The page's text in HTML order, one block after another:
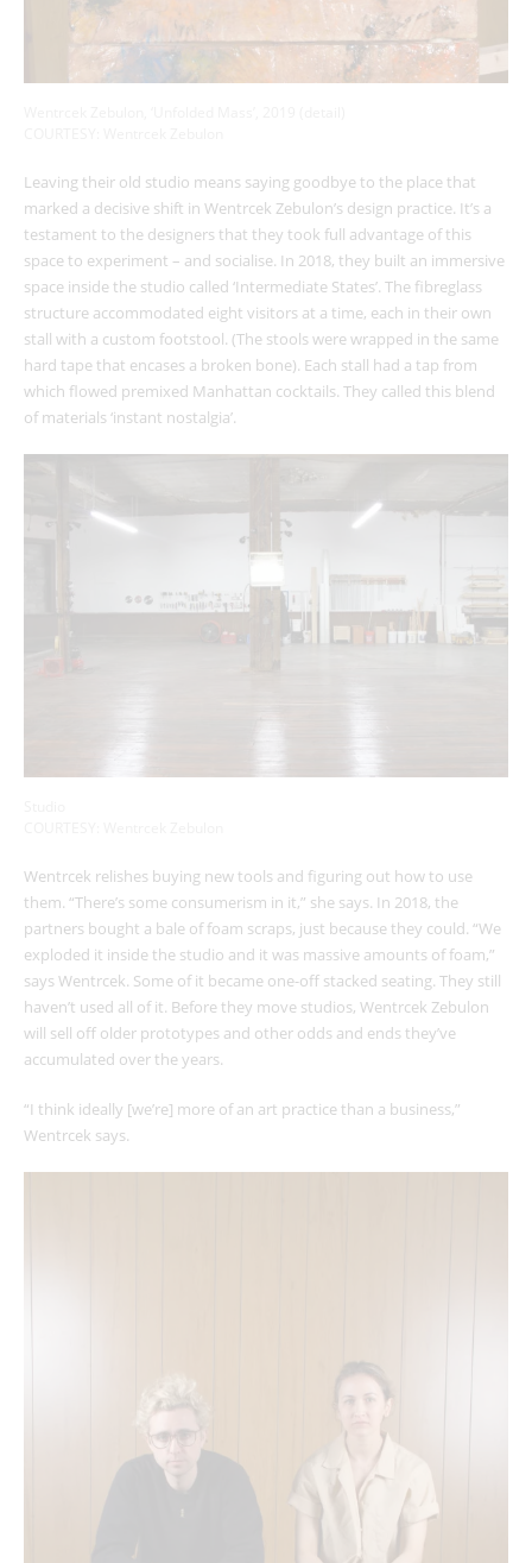
Leaving their old studio means saying goodbye to the place that
marked a decisive shift in Wentrcek Zebulon’s design practice. It’s a
testament to the designers that they took full advantage of this
space to experiment – and socialise. In 2018, they built an immersive
space inside the studio called ‘Intermediate States’. The fibreglass
structure accommodated eight visitors at a time, each in their own
stall with a custom footstool. (The stools were wrapped in the same
hard tape that encases a broken bone). Each stall had a tap from
which flowed premixed Manhattan cocktails. They called this blend
of materials ‘instant nostalgia’.
Wentrcek relishes buying new tools and figuring out how to use
them. “There’s some consumerism in it,” she says. In 2018, the
partners bought a bale of foam scraps, just because they could. “We
exploded it inside the studio and it was massive amounts of foam,”
says Wentrcek. Some of it became one-off stacked seating. They still
haven’t used all of it. Before they move studios, Wentrcek Zebulon
will sell off older prototypes and other odds and ends they’ve
accumulated over the years.
“I think ideally [we’re] more of an art practice than a business,”
Wentrcek says.